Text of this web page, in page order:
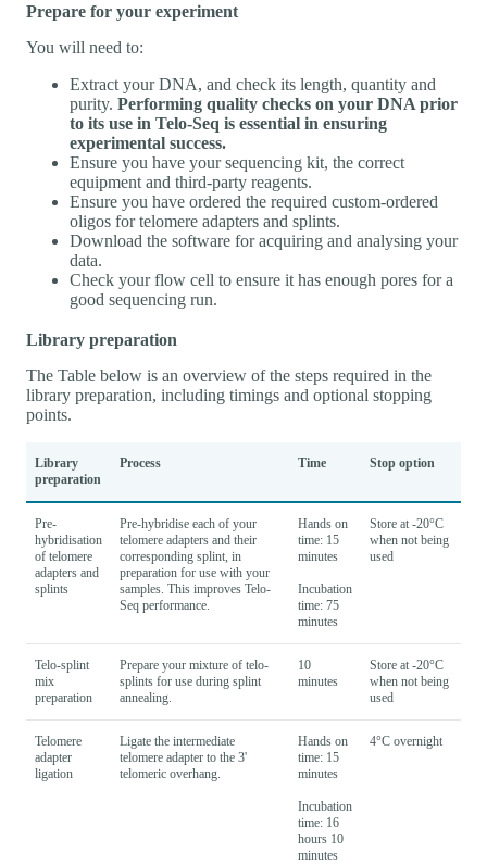
Prepare for your experiment
You will need to:
Extract your DNA, and check its length, quantity and
purity. Performing quality checks on your DNA prior
to its use in Telo-Seq is essential in ensuring
experimental success.
Ensure you have your sequencing kit, the correct
equipment and third-party reagents.
Ensure you have ordered the required custom-ordered
oligos for telomere adapters and splints.
Download the software for acquiring and analysing your
data.
Check your flow cell to ensure it has enough pores for a
good sequencing run.
Library preparation
The Table below is an overview of the steps required in the
library preparation, including timings and optional stopping
points.
Library
preparation
Process Time Stop option
Pre-
hybridisation
of telomere
adapters and
splints
Pre-hybridise each of your
telomere adapters and their
corresponding splint, in
preparation for use with your
samples. This improves Telo-
Seq performance.
Hands on
time: 15
minutes
Incubation
time: 75
minutes
Store at -20°C
when not being
used
Telo-splint
mix
preparation
Prepare your mixture of telo-
splints for use during splint
annealing.
10
minutes
Store at -20°C
when not being
used
Telomere
adapter
ligation
Ligate the intermediate
telomere adapter to the 3'
telomeric overhang.
Hands on
time: 15
minutes
Incubation
time: 16
hours 10
minutes
4°C overnight